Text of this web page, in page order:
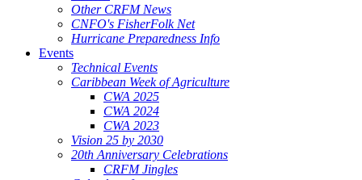
Other CRFM News
CNFO's FisherFolk Net
Hurricane Preparedness Info
Events
Technical Events
Caribbean Week of Agriculture
CWA 2025
CWA 2024
CWA 2023
Vision 25 by 2030
20th Anniversary Celebrations
CRFM Jingles